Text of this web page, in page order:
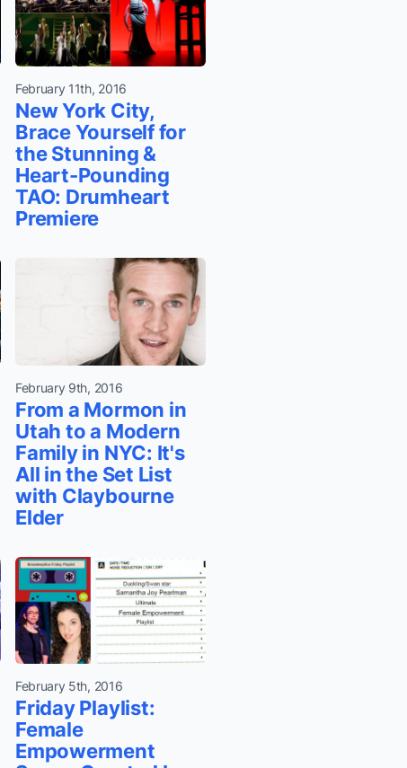
February 11th, 2016
New York City,
Brace Yourself for
the Stunning &
Heart-Pounding
TAO: Drumheart
Premiere
February 9th, 2016
From a Mormon in
Utah to a Modern
Family in NYC: It's
All in the Set List
with Claybourne
Elder
February 5th, 2016
Friday Playlist:
Female
Empowerment